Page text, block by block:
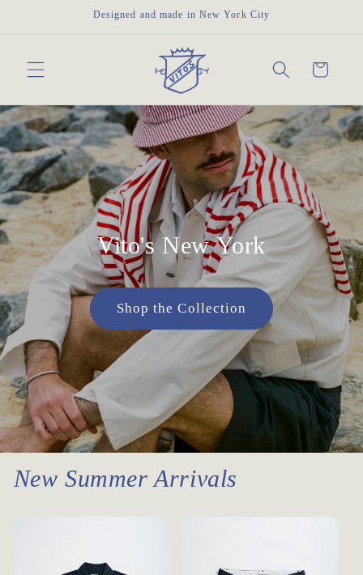
Designed and made in New York City
Cart
Vito's New York
Shop the Collection
New Summer Arrivals